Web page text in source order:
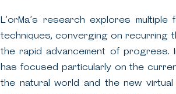
L’orMa’s research explores
techniques, converging on recurring
the rapid advancement of progress.
has focused particularly on the
the natural world and the new